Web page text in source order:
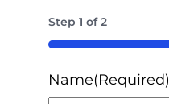
Step1 of2
50%
Name(Required)